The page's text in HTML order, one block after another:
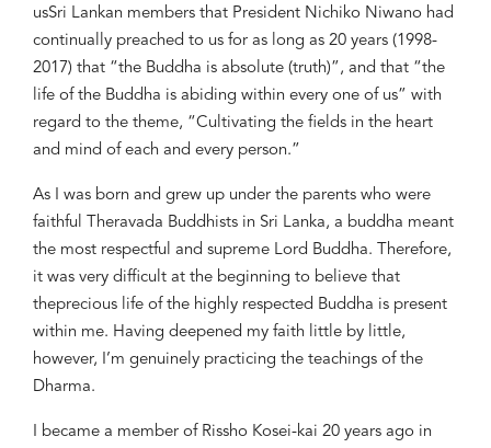
usSri Lankan members that President Nichiko Niwano had
continually preached to us for as long as 20 years (1998-
2017) that “the Buddha is absolute (truth)”, and that “the
life of the Buddha is abiding within every one of us” with
regard to the theme, “Cultivating the fields in the heart
and mind of each and every person.”
As I was born and grew up under the parents who were
faithful Theravada Buddhists in Sri Lanka, a buddha meant
the most respectful and supreme Lord Buddha. Therefore,
it was very difficult at the beginning to believe that
theprecious life of the highly respected Buddha is present
within me. Having deepened my faith little by little,
however, I’m genuinely practicing the teachings of the
Dharma.
I became a member of Rissho Kosei-kai 20 years ago in